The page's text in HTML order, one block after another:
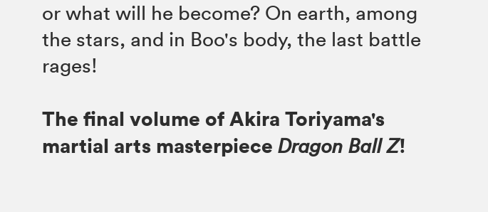
or what will he become? On earth, among
the stars, and in Boo's body, the last battle
rages!
The final volume of Akira Toriyama's
martial arts masterpieceDragon Ball Z!